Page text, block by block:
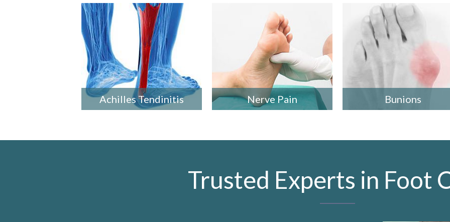
Achilles Tendinitis Nerve Pain Bunions
Trusted Experts in Foot